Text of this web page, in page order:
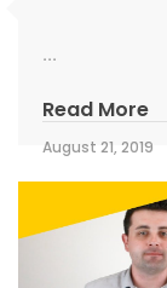
...
Read More
August 21, 2019